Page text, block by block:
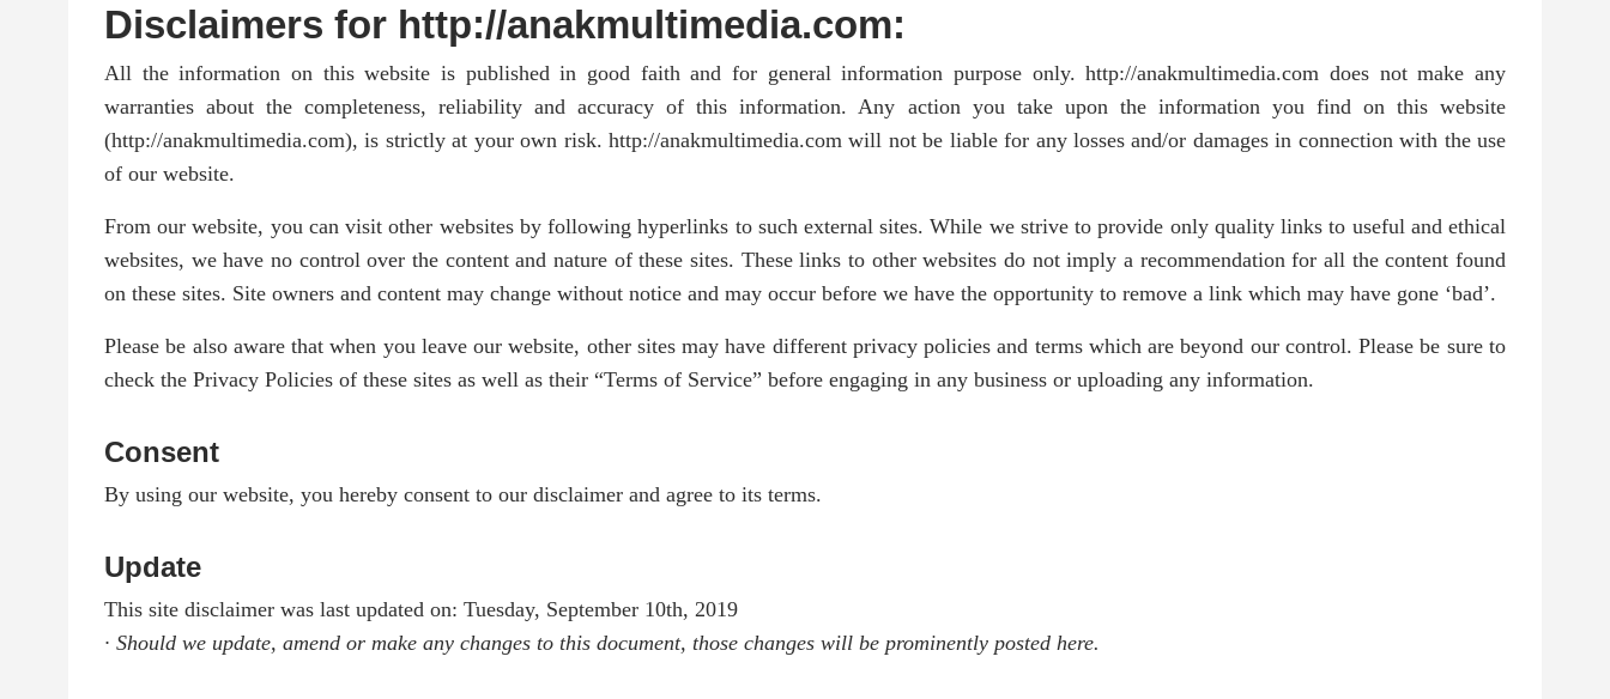
Disclaimers for http://anakmultimedia.com:
All the information on this website is published in good faith and for general information purpose only. http://anakmultimedia.com does not make any
warranties about the completeness, reliability and accuracy of this information. Any action you take upon the information you find on this website
(http://anakmultimedia.com), is strictly at your own risk. http://anakmultimedia.com will not be liable for any losses and/or damages in connection with the use
of our website.
From our website, you can visit other websites by following hyperlinks to such external sites. While we strive to provide only quality links to useful and ethical
websites, we have no control over the content and nature of these sites. These links to other websites do not imply a recommendation for all the content found
on these sites. Site owners and content may change without notice and may occur before we have the opportunity to remove a link which may have gone ‘bad’.
Please be also aware that when you leave our website, other sites may have different privacy policies and terms which are beyond our control. Please be sure to
check the Privacy Policies of these sites as well as their “Terms of Service” before engaging in any business or uploading any information.
Consent
By using our website, you hereby consent to our disclaimer and agree to its terms.
Update
This site disclaimer was last updated on: Tuesday, September 10th, 2019
· Should we update, amend or make any changes to this document, those changes will be prominently posted here.